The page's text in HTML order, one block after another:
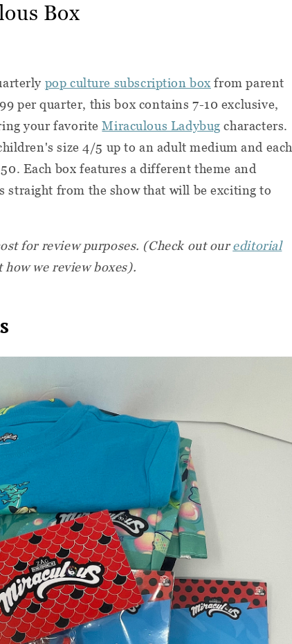
Box
pop culture subscription box from parent
per quarter, this box contains 7-10 exclusive,
your favoriteMiraculous Ladybug characters.
size 4/5 up to an adult medium and each
Each box features a different theme and
straight from the show that will be exciting to
for review purposes. (Check out oureditorial
we review boxes).